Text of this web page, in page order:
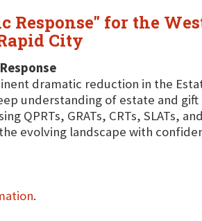
for the
City
dramatic reduction in the
understanding of estate and
QPRTs, GRATs, CRTs, SLATs,
evolving landscape with
.